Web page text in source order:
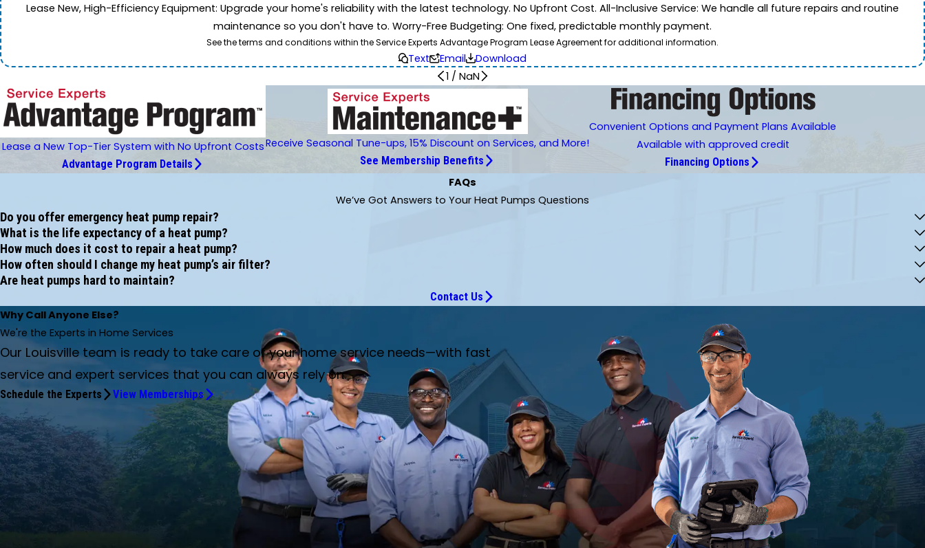
Lease New, High-Efficiency Equipment: Upgrade your home's reliability with the latest technology. No Upfront Cost. All-Inclusive Service: We handle all future repairs and routine
maintenance so you don't have to. Worry-Free Budgeting: One fixed, predictable monthly payment.
See the terms and conditions within the Service Experts Advantage Program Lease Agreement for additional information.
Text Email
Download
1/ NaN
Lease a New Top-Tier System with No Upfront Costs
Advantage Program Details
Receive Seasonal Tune-ups, 15% Discount on Services, and More!
See Membership Benefits
Convenient Options and Payment Plans Available
Available with approved credit
Financing Options
FAQs
We’ve Got Answers to Your Heat Pumps Questions
Do you offer emergency heat pump repair?
What is the life expectancy of a heat pump?
How much does it cost to repair a heat pump?
How often should I change my heat pump’s air filter?
Are heat pumps hard to maintain?
Contact Us
Why Call Anyone Else?
We're the Experts in Home Services
Our Louisville team is ready to take care of your home service needs—with fast
service and expert services that you can always rely on.
Schedule the Experts View Memberships